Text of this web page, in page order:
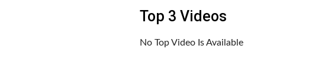
Top 3 Videos
No Top Video Is Available